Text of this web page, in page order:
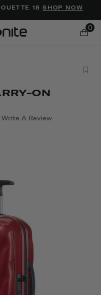
18SHOP NOW
0
ON
Write A Review